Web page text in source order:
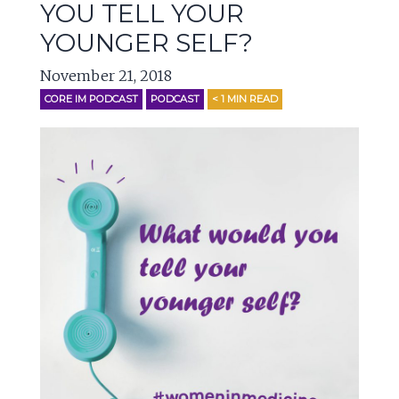
YOU TELL YOUR
YOUNGER SELF?
November 21, 2018
CORE IM PODCAST PODCAST < 1 MIN READ